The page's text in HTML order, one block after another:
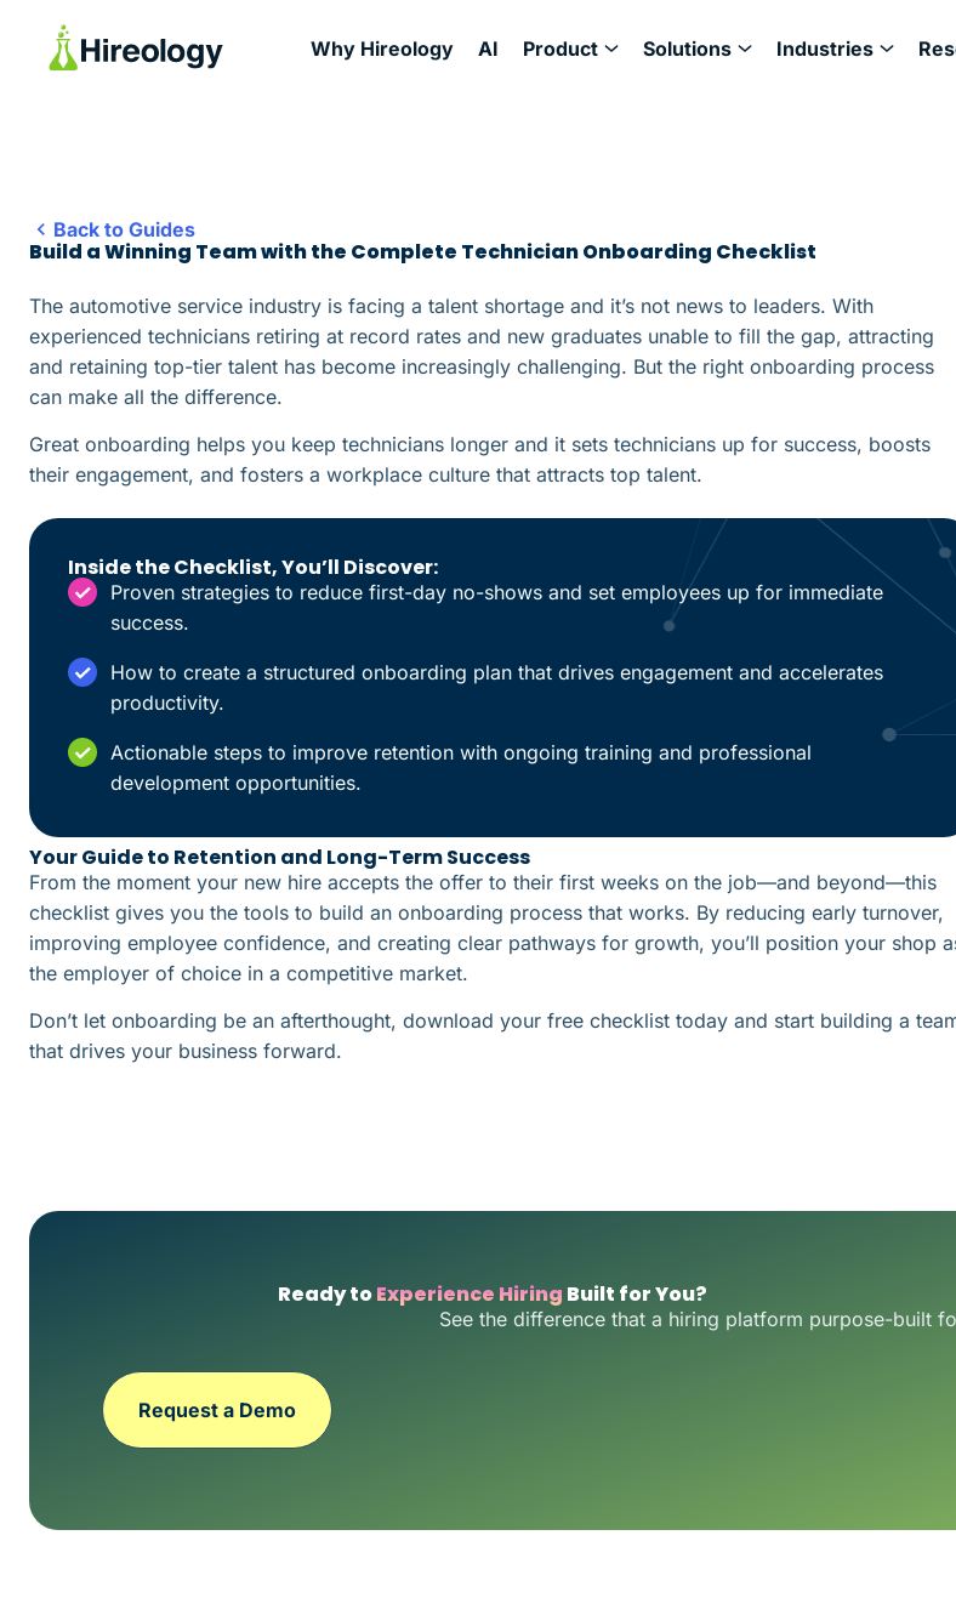
Why Hireology AI Product Solutions Industries
Back to Guides
Build a Winning Team with the Complete Technician Onboarding Checklist
The automotive service industry is facing a talent shortage and it’s not news to leaders. With
experienced technicians retiring at record rates and new graduates unable to fill the gap, attracting
and retaining top-tier talent has become increasingly challenging. But the right onboarding process
can make all the difference.
Great onboarding helps you keep technicians longer and it sets technicians up for success, boosts
their engagement, and fosters a workplace culture that attracts top talent.
Inside the Checklist, You’ll Discover:
Proven strategies to reduce first-day no-shows and set employees up for immediate
success.
How to create a structured onboarding plan that drives engagement and accelerates
productivity.
Actionable steps to improve retention with ongoing training and professional
development opportunities.
Your Guide to Retention and Long-Term Success
From the moment your new hire accepts the offer to their first weeks on the job—and beyond—this
checklist gives you the tools to build an onboarding process that works. By reducing early turnover,
improving employee confidence, and creating clear pathways for growth, you’ll position your shop
the employer of choice in a competitive market.
Don’t let onboarding be an afterthought, download your free checklist today and start building a
that drives your business forward.
Ready toExperience Hiring Built for You?
See the difference that a hiring platform purpose-built
Request a Demo